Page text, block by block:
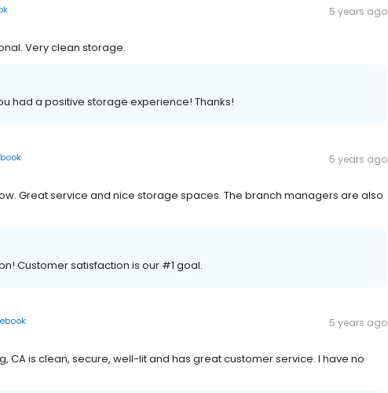
5 years ago
Very clean storage.
had a positive storage experience! Thanks!
5 years ago
Great service and nice storage spaces. The branch managers are also
Customer satisfaction is our #1 goal.
5 years ago
CA is clean, secure, well-lit and has great customer service. I have no